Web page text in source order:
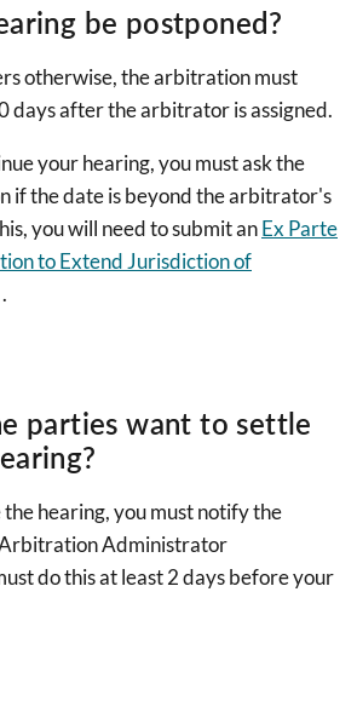
be postponed?
otherwise, the arbitration must
days after the arbitrator is assigned.
your hearing, you must ask the
if the date is beyond the arbitrator's
you will need to submit anEx Parte
to Extend Jurisdiction of
.
parties want to settle
hearing, you must notify the
Administrator
do this at least 2 days before your